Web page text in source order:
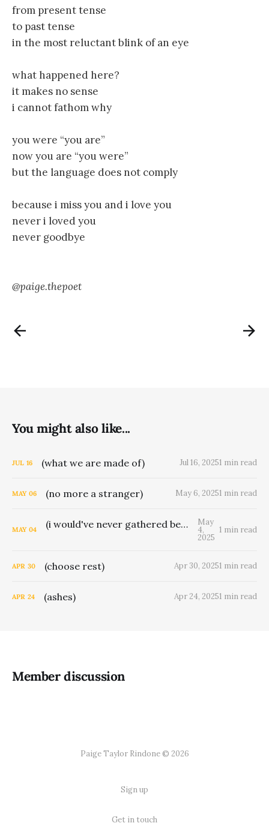
from present tense
to past tense
in the most reluctant blink of an eye
what happened here?
it makes no sense
i cannot fathom why
you were “you are”
now you are “you were”
but the language does not comply
because i miss you and i love you
never i loved you
never goodbye
@paige.thepoet
You might also like...
JUL 16 (what we are made of) Jul 16, 20251 min read
MAY 06 (no more a stranger) May 6, 20251 min read
MAY 04 (i would've never gathered berries for man) May
4,
2025
1 min read
APR 30 (choose rest) Apr 30, 20251 min read
APR 24 (ashes) Apr 24, 20251 min read
Member discussion
Paige Taylor Rindone © 2026
Sign up
Get in touch